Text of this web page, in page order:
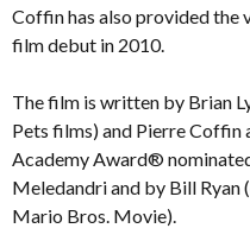
Coffin has also provided the
film debut in 2010.
The film is written by Brian
Pets films) and Pierre Coffin
Academy Award®
Meledandri and by Bill Ryan
Mario Bros. Movie).